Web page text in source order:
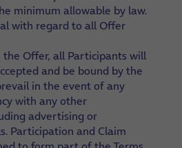
minimum allowable by law.
with regard to all Offer
the Offer, all Participants will
and be bound by the
in the event of any
with any other
advertising or
Participation and Claim